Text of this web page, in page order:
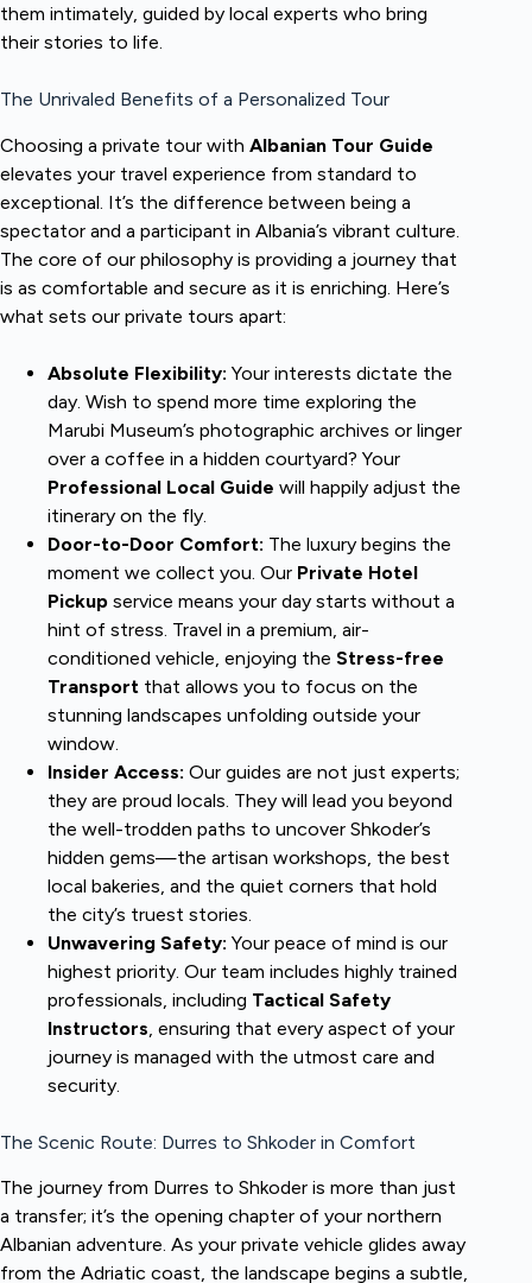
them intimately, guided by local experts who bring
their stories to life.
The Unrivaled Benefits of a Personalized Tour
Choosing a private tour with Albanian Tour Guide
elevates your travel experience from standard to
exceptional. It’s the difference between being a
spectator and a participant in Albania’s vibrant culture.
The core of our philosophy is providing a journey that
is as comfortable and secure as it is enriching. Here’s
what sets our private tours apart:
Absolute Flexibility: Your interests dictate the
day. Wish to spend more time exploring the
Marubi Museum’s photographic archives or linger
over a coffee in a hidden courtyard? Your
Professional Local Guide will happily adjust the
itinerary on the fly.
Door-to-Door Comfort: The luxury begins the
moment we collect you. Our Private Hotel
Pickup service means your day starts without a
hint of stress. Travel in a premium, air-
conditioned vehicle, enjoying the Stress-free
Transport that allows you to focus on the
stunning landscapes unfolding outside your
window.
Insider Access: Our guides are not just experts;
they are proud locals. They will lead you beyond
the well-trodden paths to uncover Shkoder’s
hidden gems—the artisan workshops, the best
local bakeries, and the quiet corners that hold
the city’s truest stories.
Unwavering Safety: Your peace of mind is our
highest priority. Our team includes highly trained
professionals, including Tactical Safety
Instructors , ensuring that every aspect of your
journey is managed with the utmost care and
security.
The Scenic Route: Durres to Shkoder in Comfort
The journey from Durres to Shkoder is more than just
a transfer; it’s the opening chapter of your northern
Albanian adventure. As your private vehicle glides away
from the Adriatic coast, the landscape begins a subtle,